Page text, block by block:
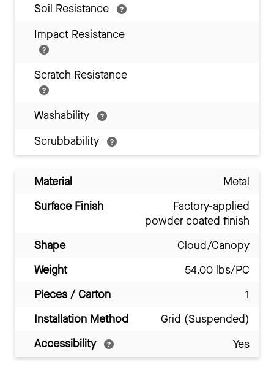
Soil Resistance
Impact Resistance
Scratch Resistance
Washability
Scrubbability
Material
Metal
Surface Finish
Factory-applied
powder coated finish
Shape
Cloud/Canopy
Weight
54.00 lbs/PC
Pieces / Carton
1
Installation Method
Grid (Suspended)
Accessibility
Yes